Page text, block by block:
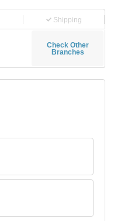
Shipping
Check Other
Branches